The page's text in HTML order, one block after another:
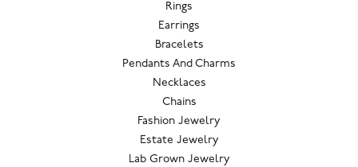
Rings
Earrings
Bracelets
Pendants And Charms
Necklaces
Chains
Fashion Jewelry
Estate Jewelry
Lab Grown Jewelry